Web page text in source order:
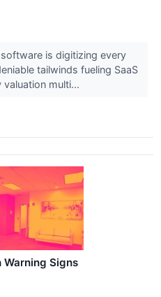
is digitizing every
tailwinds fueling SaaS
multi...
Signs